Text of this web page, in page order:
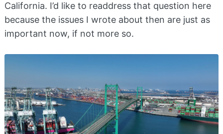
California. I’d like to readdress that question here
because the issues I wrote about then are just as
important now, if not more so.